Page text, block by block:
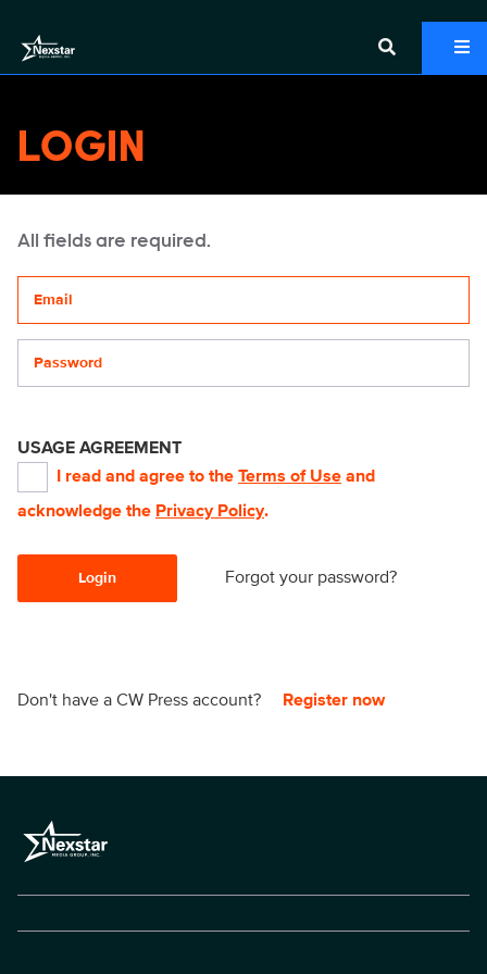
LOGIN
All fields are required.
USAGE AGREEMENT
I read and agree to the Terms of Use and
acknowledge the Privacy Policy.
Login Forgot your password?
Don't have a CW Press account? Register now